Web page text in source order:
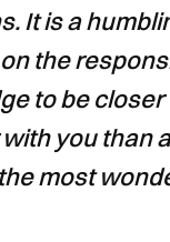
It is a
the
to be
you than
most